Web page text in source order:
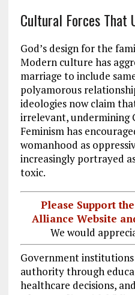
Cultural Forces That
God’s design for the
Modern culture has
marriage to include
polyamorous
ideologies now claim
irrelevant, undermining
Feminism has
womanhood as
increasingly portrayed
toxic.
Please Support
Alliance Website
We would
Government
authority through
healthcare decisions,